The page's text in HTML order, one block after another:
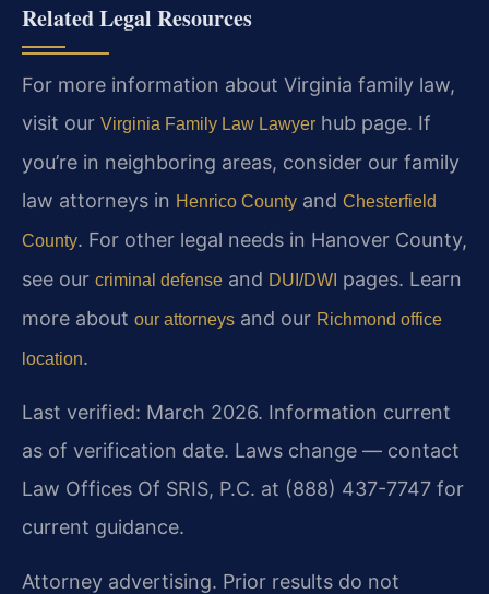
Related Legal Resources
For more information about Virginia family law,
visit our Virginia Family Law Lawyer hub page. If
you’re in neighboring areas, consider our family
law attorneys in Henrico County and Chesterfield
County. For other legal needs in Hanover County,
see our criminal defense and DUI/DWI pages. Learn
more about our attorneys and our Richmond office
location.
Last verified: March 2026. Information current
as of verification date. Laws change — contact
Law Offices Of SRIS, P.C. at (888) 437-7747 for
current guidance.
Attorney advertising. Prior results do not